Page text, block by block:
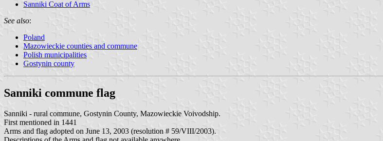
Sanniki Coat of Arms
See also:
Poland
Mazowieckie counties and commune
Polish municipalities
Gostynin county
Sanniki commune flag
Sanniki - rural commune, Gostynin County, Mazowieckie Voivodship.
First mentioned in 1441
Arms and flag adopted on June 13, 2003 (resolution # 59/VIII/2003).